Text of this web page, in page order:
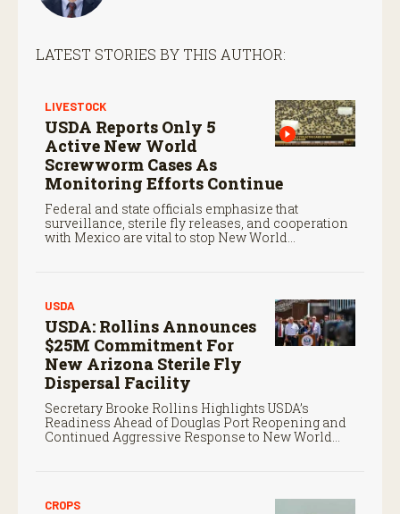
LATEST STORIES BY THIS AUTHOR:
LIVESTOCK
USDA Reports Only 5
Active New World
Screwworm Cases As
Monitoring Efforts Continue
Federal and state officials emphasize that
surveillance, sterile fly releases, and cooperation
with Mexico are vital to stop New World
USDA
USDA: Rollins Announces
$25M Commitment For
New Arizona Sterile Fly
Dispersal Facility
Secretary Brooke Rollins Highlights USDA’s
Readiness Ahead of Douglas Port Reopening and
Continued Aggressive Response to New World
CROPS